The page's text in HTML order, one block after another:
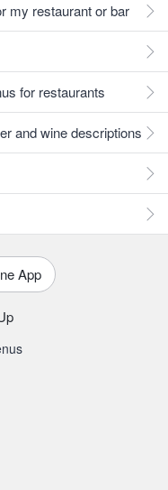
my restaurant or bar
for restaurants
and wine descriptions
App